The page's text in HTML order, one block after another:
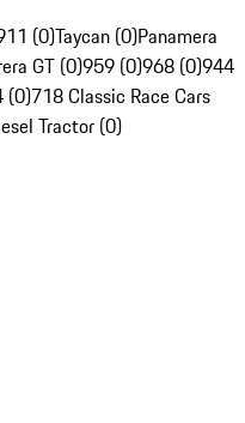
(0)Taycan (0)Panamera
GT (0)959 (0)968 (0)944
(0)718 Classic Race Cars
Tractor (0)